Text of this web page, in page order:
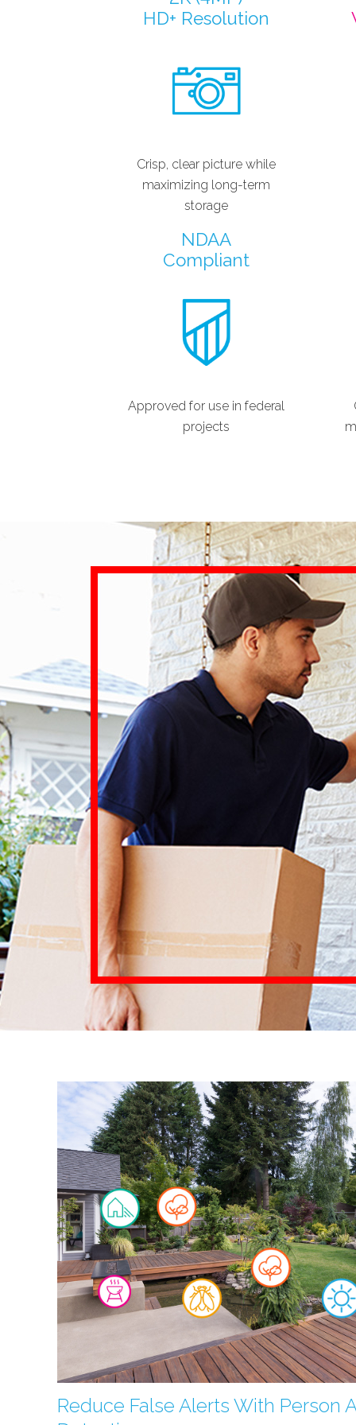
HD+ Resolution
Crisp, clear picture while
maximizing long-term
storage
NDAA
Compliant
Approved for use in federal
projects
Reduce False Alerts With Person